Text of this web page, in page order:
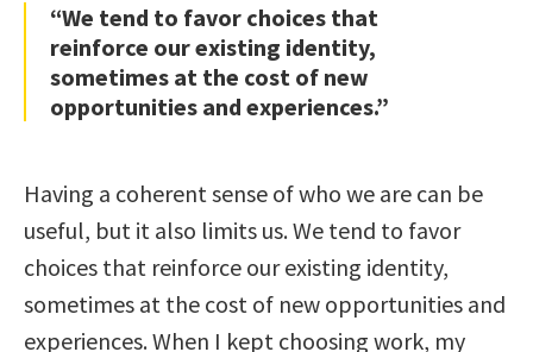
“We tend to favor choices that
reinforce our existing identity,
sometimes at the cost of new
opportunities and experiences.”
Having a coherent sense of who we are can be
useful, but it also limits us. We tend to favor
choices that reinforce our existing identity,
sometimes at the cost of new opportunities and
experiences. When I kept choosing work, my